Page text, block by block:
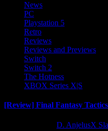
News
PC
Playstation 5
Retro
Reviews
Reviews and Previews
Switch
Switch 2
The Hotness
XBOX Series X|S
[Review] Final Fantasy
D. AnjelusX